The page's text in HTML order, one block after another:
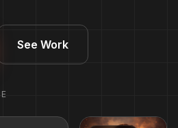
See Work